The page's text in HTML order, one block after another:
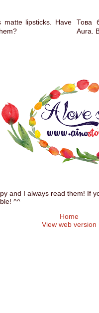
lipsticks. Have
Това
Aura.
and I always read them! If
^^
Home
View web version